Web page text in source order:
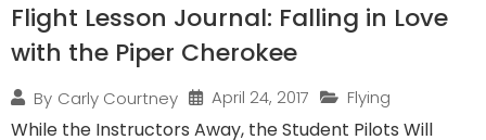
Flight Lesson Journal: Falling in Love
with the Piper Cherokee
By Carly Courtney April 24, 2017 Flying
While the Instructors Away, the Student Pilots Will